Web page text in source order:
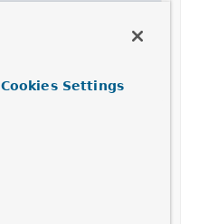
Cookies Settings